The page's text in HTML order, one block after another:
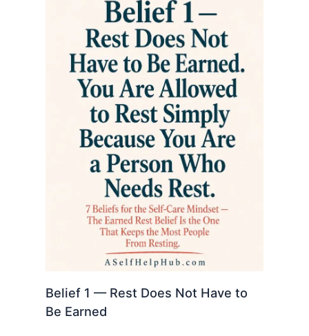
Belief 1 — Rest Does Not Have to
Be Earned